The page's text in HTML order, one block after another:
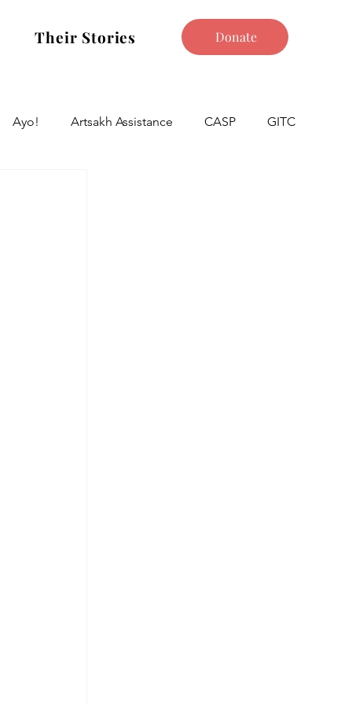
Their Stories Donate
Ayo! Artsakh Assistance CASP GITC